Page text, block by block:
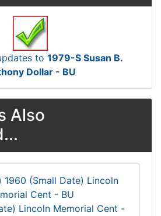
to 1979-S Susan B.
Dollar - BU
Also
Lincoln Memorial Cent -